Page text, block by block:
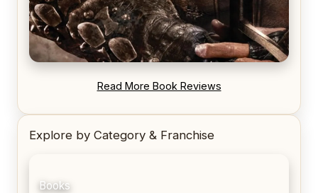
REVIEW: Blood Song by Anthony Ryan
Read More Book Reviews
Explore by Category & Franchise
Books